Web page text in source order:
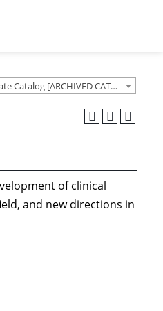
2024-2025 UM UMM Undergraduate Catalog [ARCHIVED CATALOG]
of clinical
and new directions in